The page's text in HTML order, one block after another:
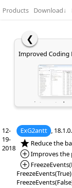
Products Download↓
❮
Improved Coding
integrated
relevant
already a
library,
the latest
versions.
display
12-
19-
2018
ExG2antt ,
*NEW:Reduce the
*Added:
Improves the
*Added: